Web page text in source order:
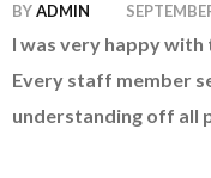
BYADMIN
I was very happy
Every staff member
understanding off all